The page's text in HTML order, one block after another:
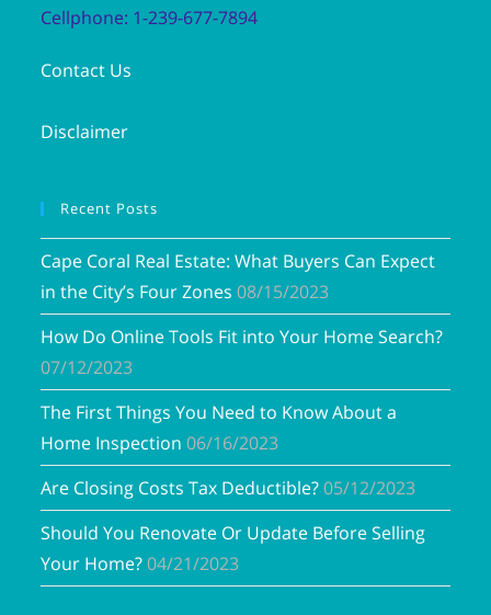
Cellphone: 1-239-677-7894
Contact Us
Disclaimer
Recent Posts
Cape Coral Real Estate: What Buyers Can Expect
in the City’s Four Zones 08/15/2023
How Do Online Tools Fit into Your Home Search?
07/12/2023
The First Things You Need to Know About a
Home Inspection 06/16/2023
Are Closing Costs Tax Deductible? 05/12/2023
Should You Renovate Or Update Before Selling
Your Home? 04/21/2023